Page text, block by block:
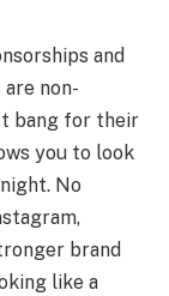
and
non-
bang for their
you to look
No
brand
like a